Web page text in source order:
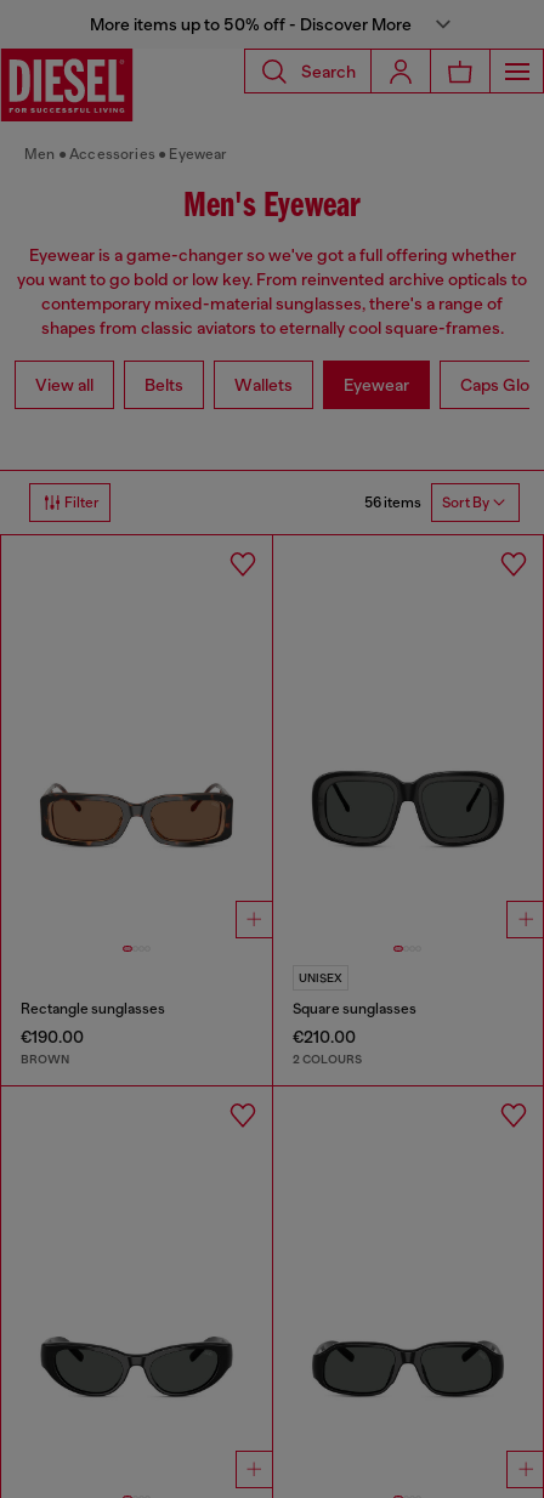
More items up to 50% off - Discover More
Search
Men Accessories Eyewear
Men's Eyewear
Eyewear is a game-changer so we've got a full offering whether
you want to go bold or low key. From reinvented archive opticals to
contemporary mixed-material sunglasses, there's a range of
shapes from classic aviators to eternally cool square-frames.
View all Belts Wallets Eyewear Caps
Filter 56 items Sort By
Rectangle sunglasses
€190.00
BROWN
UNISEX
Square sunglasses
€210.00
2 COLOURS